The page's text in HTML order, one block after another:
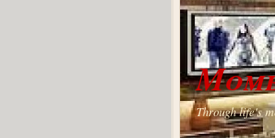
Through life's